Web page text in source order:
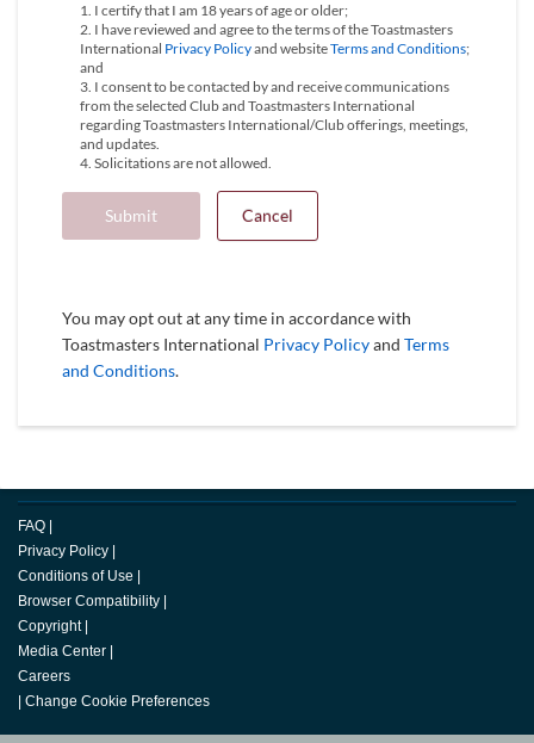
1. I certify that I am 18 years of age or older;
2. I have reviewed and agree to the terms of the Toastmasters
International Privacy Policyand websiteTerms and Conditions;
and
3. I consent to be contacted by and receive communications
from the selected Club and Toastmasters International
regarding Toastmasters International/Club offerings, meetings,
and updates.
4. Solicitations are not allowed.
Submit Cancel
You may opt out at any time in accordance with
Toastmasters International Privacy Policyand Terms
and Conditions.
FAQ
Privacy Policy
Conditions of Use
Browser Compatibility
Copyright
Media Center
Careers
Change Cookie Preferences